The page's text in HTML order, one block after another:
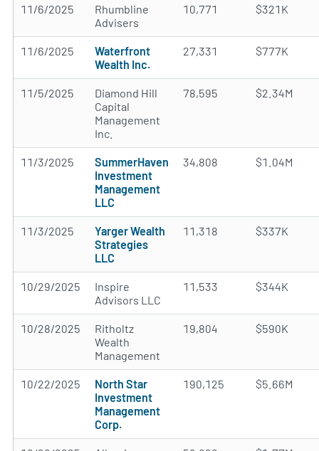
11/6/2025
Rhumbline
Advisers
10,771 $321K
11/6/2025
Waterfront
Wealth Inc.
27,331 $777K
11/5/2025
Diamond Hill
Capital
Management
Inc.
78,595 $2.34M
11/3/2025
SummerHaven
Investment
Management
LLC
34,808 $1.04M
11/3/2025
Yarger Wealth
Strategies
LLC
11,318 $337K
10/29/2025
Inspire
Advisors LLC
11,533 $344K
10/28/2025
Ritholtz
Wealth
Management
19,804 $590K
10/22/2025
North Star
Investment
Management
Corp.
190,125 $5.66M